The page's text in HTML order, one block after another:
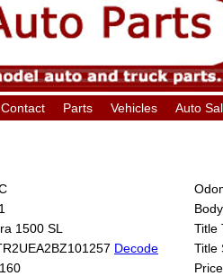
Contact Parts Vehicles Auto
1500 SL
Decode
Title
Title
Price